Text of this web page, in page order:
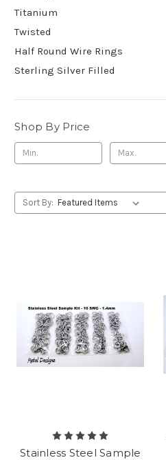
Titanium
Twisted
Half Round Wire Rings
Sterling Silver Filled
Shop By Price
Sort By:
Stainless Steel Sample